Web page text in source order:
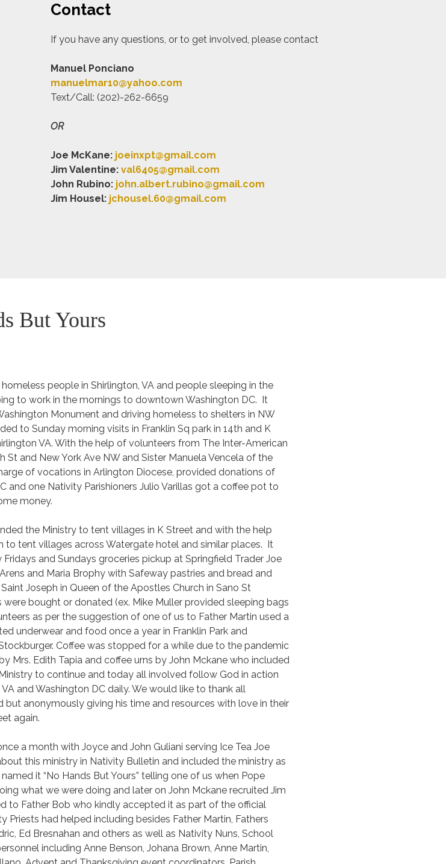
Contact
If you have any questions, or to get involved, please contact
Manuel Ponciano
manuelmar10@yahoo.com
Text/Call: (202)-262-6659
OR
Joe McKane: joeinxpt@gmail.com
Jim Valentine: val6405@gmail.com
John Rubino: john.albert.rubino@gmail.com
Jim Housel: jchousel.60@gmail.com
But Yours
people in Shirlington, VA and people sleeping in the
to work in the mornings to downtown Washington DC. It
Monument and driving homeless to shelters in NW
to Sunday morning visits in Franklin Sq park in 14th and K
VA. With the help of volunteers from The Inter-American
and New York Ave NW and Sister Manuela Vencela of the
of vocations in Arlington Diocese, provided donations of
and one Nativity Parishioners Julio Varillas got a coffee pot to
money.
the Ministry to tent villages in K Street and with the help
to tent villages across Watergate hotel and similar places. It
and Sundays groceries pickup at Springfield Trader Joe
and Maria Brophy with Safeway pastries and bread and
Joseph in Queen of the Apostles Church in Sano St
bought or donated (ex. Mike Muller provided sleeping bags
as per the suggestion of one of us to Father Martin used a
underwear and food once a year in Franklin Park and
Coffee was stopped for a while due to the pandemic
Mrs. Edith Tapia and coffee urns by John Mckane who included
to continue and today all involved follow God in action
and Washington DC daily. We would like to thank all
anonymously giving his time and resources with love in their
again.
a month with Joyce and John Guliani serving Ice Tea Joe
this ministry in Nativity Bulletin and included the ministry as
it “No Hands But Yours” telling one of us when Pope
what we were doing and later on John Mckane recruited Jim
to Father Bob who kindly accepted it as part of the official
Priests had helped including besides Father Martin, Fathers
Ed Bresnahan and others as well as Nativity Nuns, School
including Anne Benson, Johana Brown, Anne Martin,